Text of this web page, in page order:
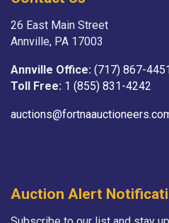
26 East Main Street
Annville, PA 17003
Annville Office: (717) 867-
Toll Free: 1 (855) 831-4242
Auction Alert